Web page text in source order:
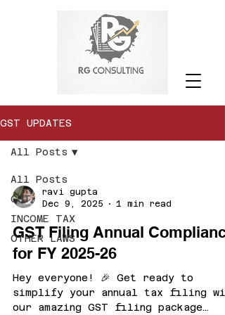
GST UPDATES
All Posts
GST
INCOME TAX
OTHER LAWS
All Posts
ravi gupta
Dec 9, 2025
1 min read
GST Filing Annual Compliance
for FY 2025-26
Hey everyone! 🎉 Get ready to
simplify your annual tax filing
our amazing GST filing package